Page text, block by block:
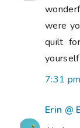
were
quilt
7:31
Erin @